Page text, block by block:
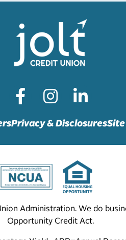
Privacy & Disclosures
Administration. We do
Opportunity Credit Act.